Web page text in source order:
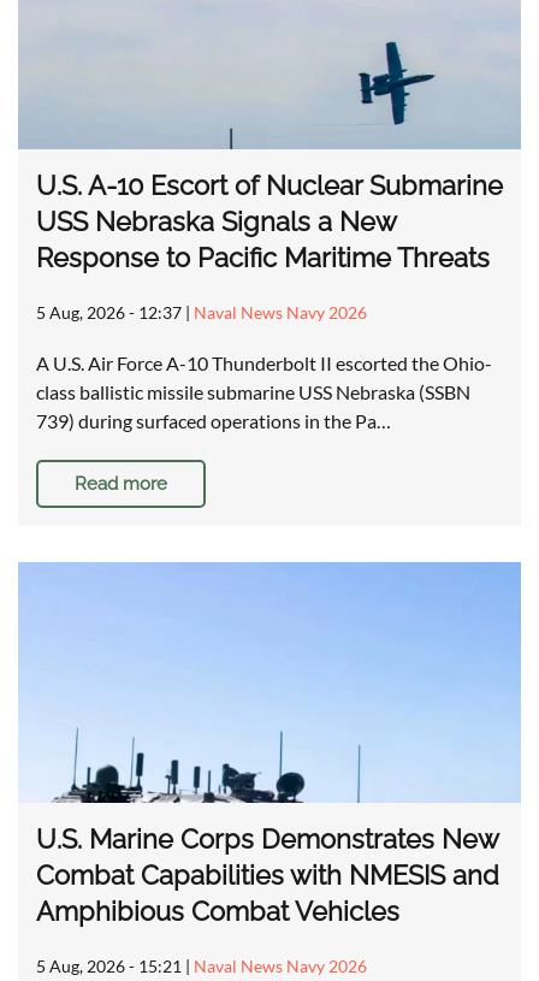
U.S. A-10 Escort of Nuclear Submarine
USS Nebraska Signals a New
Response to Pacific Maritime Threats
5 Aug, 2026 - 12:37 | Naval News Navy 2026
A U.S. Air Force A-10 Thunderbolt II escorted the Ohio-
class ballistic missile submarine USS Nebraska (SSBN
739) during surfaced operations in the Pa…
Read more
U.S. Marine Corps Demonstrates New
Combat Capabilities with NMESIS and
Amphibious Combat Vehicles
5 Aug, 2026 - 15:21 | Naval News Navy 2026